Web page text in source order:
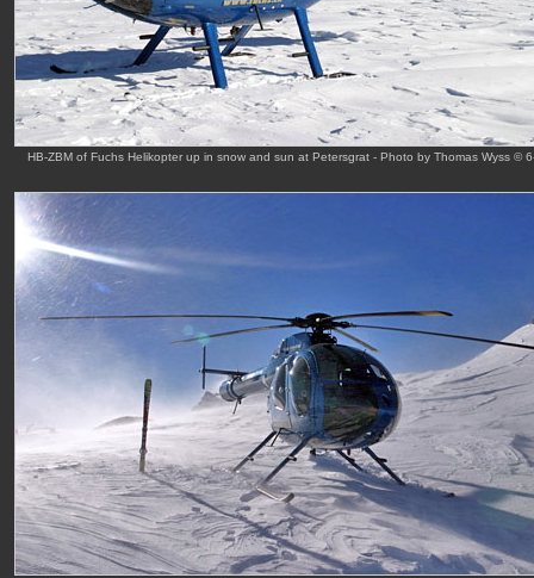
HB-ZBM of Fuchs Helikopter up in snow and sun at Petersgrat - Photo by Thomas Wyss ©